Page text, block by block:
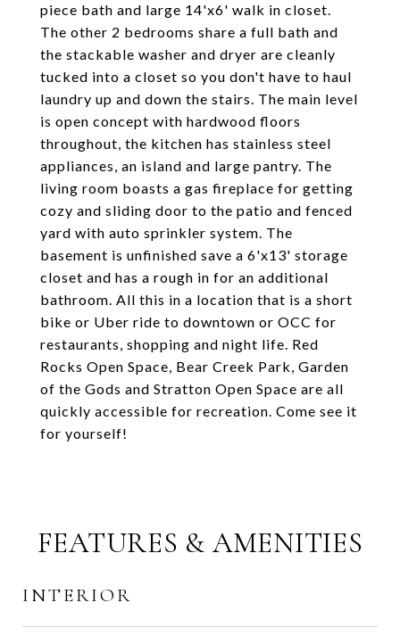
piece bath and large 14'x6' walk in closet.
The other 2 bedrooms share a full bath and
the stackable washer and dryer are cleanly
tucked into a closet so you don't have to haul
laundry up and down the stairs. The main level
is open concept with hardwood floors
throughout, the kitchen has stainless steel
appliances, an island and large pantry. The
living room boasts a gas fireplace for getting
cozy and sliding door to the patio and fenced
yard with auto sprinkler system. The
basement is unfinished save a 6'x13' storage
closet and has a rough in for an additional
bathroom. All this in a location that is a short
bike or Uber ride to downtown or OCC for
restaurants, shopping and night life. Red
Rocks Open Space, Bear Creek Park, Garden
of the Gods and Stratton Open Space are all
quickly accessible for recreation. Come see it
for yourself!
FEATURES & AMENITIES
INTERIOR